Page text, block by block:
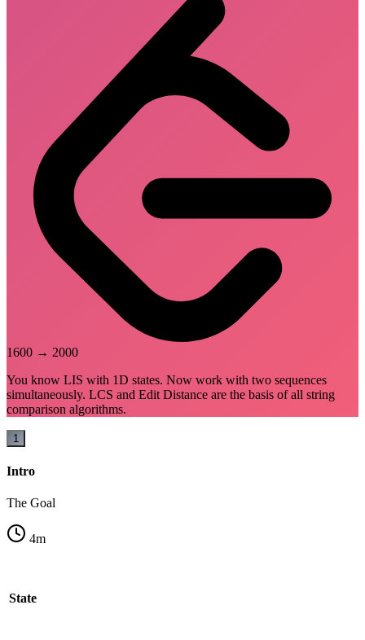
1600 → 2000
You know LIS with 1D states. Now work with two sequences
simultaneously. LCS and Edit Distance are the basis of all string
comparison algorithms.
1
Intro
The Goal
4m
State